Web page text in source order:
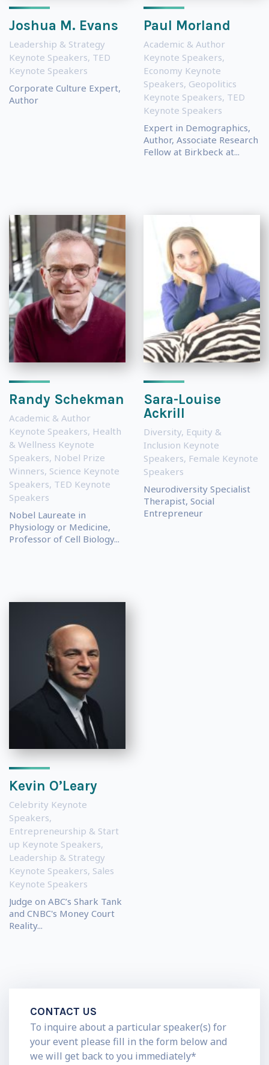
Joshua M. Evans
Leadership & Strategy
Keynote Speakers, TED
Keynote Speakers
Corporate Culture Expert,
Author
Paul Morland
Academic & Author
Keynote Speakers,
Economy Keynote
Speakers, Geopolitics
Keynote Speakers, TED
Keynote Speakers
Expert in Demographics,
Author, Associate Research
Fellow at Birkbeck at...
Randy Schekman
Academic & Author
Keynote Speakers, Health
& Wellness Keynote
Speakers, Nobel Prize
Winners, Science Keynote
Speakers, TED Keynote
Speakers
Nobel Laureate in
Physiology or Medicine,
Professor of Cell Biology...
Sara-Louise
Ackrill
Diversity, Equity &
Inclusion Keynote
Speakers, Female Keynote
Speakers
Neurodiversity Specialist
Therapist, Social
Entrepreneur
Kevin O’Leary
Celebrity Keynote
Speakers,
Entrepreneurship & Start
up Keynote Speakers,
Leadership & Strategy
Keynote Speakers, Sales
Keynote Speakers
Judge on ABC’s Shark Tank
and CNBC's Money Court
Reality...
CONTACT US
To inquire about a particular speaker(s) for
your event please fill in the form below and
we will get back to you immediately*